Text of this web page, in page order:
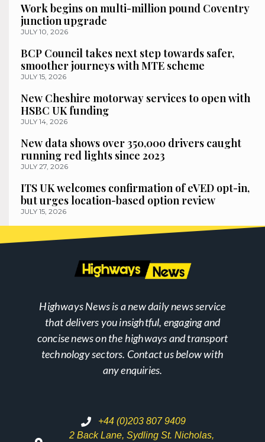
Work begins on multi-million pound Coventry
junction upgrade
JULY 10, 2026
BCP Council takes next step towards safer,
smoother journeys with MTE scheme
JULY 15, 2026
New Cheshire motorway services to open with
HSBC UK funding
JULY 14, 2026
New data shows over 350,000 drivers caught
running red lights since 2023
JULY 27, 2026
ITS UK welcomes confirmation of eVED opt-in,
but urges location-based option review
JULY 15, 2026
Highways News is a new daily news service
that delivers you insightful, engaging and
concise news on the highways and transport
technology sectors. Contact us below with
any enquiries.
+44 (0)203 807 9409
2 Back Lane, Sydling St. Nicholas,